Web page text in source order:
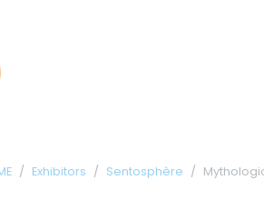
Exhibitors Sentosphère